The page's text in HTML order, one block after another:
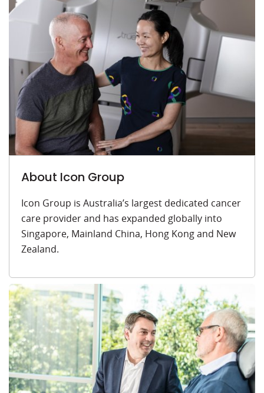
About Icon Group
Icon Group is Australia’s largest dedicated cancer
care provider and has expanded globally into
Singapore, Mainland China, Hong Kong and New
Zealand.